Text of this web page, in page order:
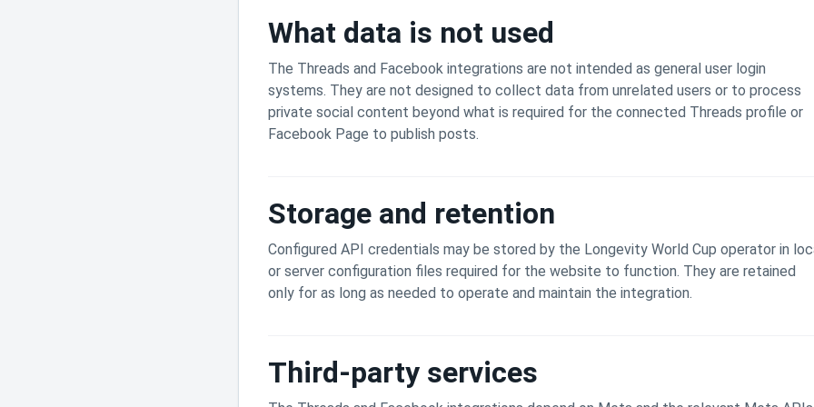
What data is not used
The Threads and Facebook integrations are not intended as general user login
systems. They are not designed to collect data from unrelated users or to process
private social content beyond what is required for the connected Threads profile or
Facebook Page to publish posts.
Storage and retention
Configured API credentials may be stored by the Longevity World Cup operator in
or server configuration files required for the website to function. They are retained
only for as long as needed to operate and maintain the integration.
Third-party services